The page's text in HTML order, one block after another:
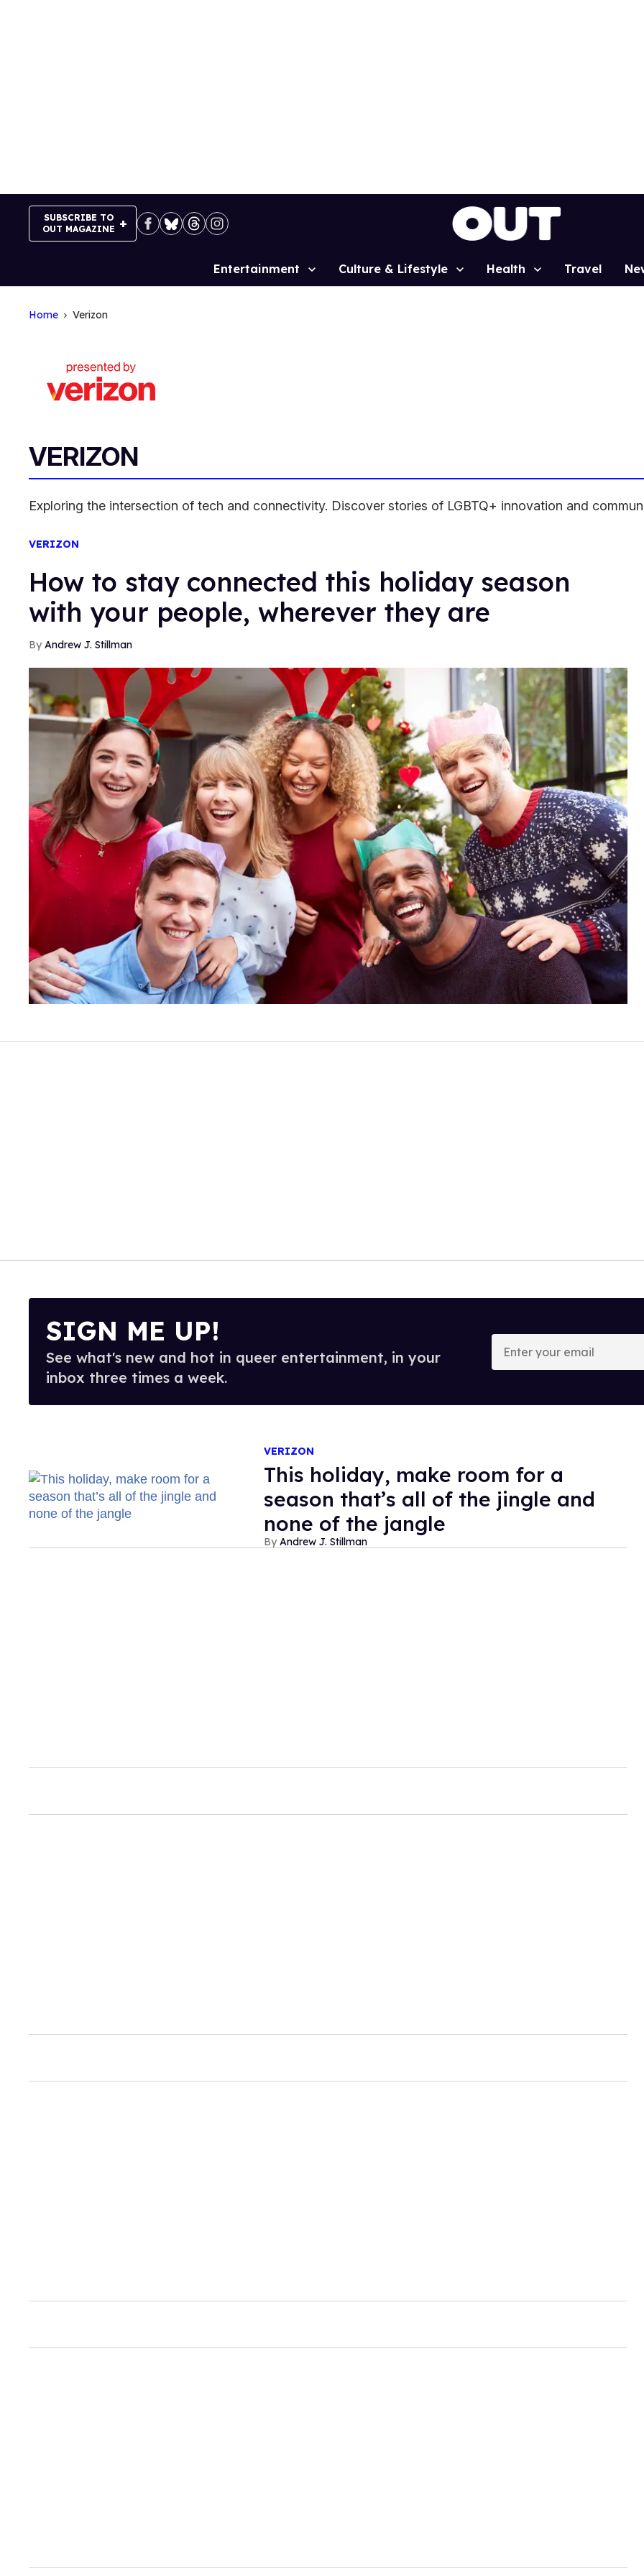
SUBSCRIBE TO
OUT MAGAZINE
Site
Entertainment Culture & Lifestyle Health Travel
Home Verizon
VERIZON
Exploring the intersection of tech and connectivity. Discover stories of LGBTQ+ innovation and
VERIZON
How to stay connected this holiday season
with your people, wherever they are
Andrew J. Stillman
SIGN ME UP!
See what's new and hot in queer entertainment, in your
inbox three times a week.
Enter
your
email
VERIZON
This holiday, make room for a
season that’s all of the jingle and
none of the jangle
Andrew J. Stillman